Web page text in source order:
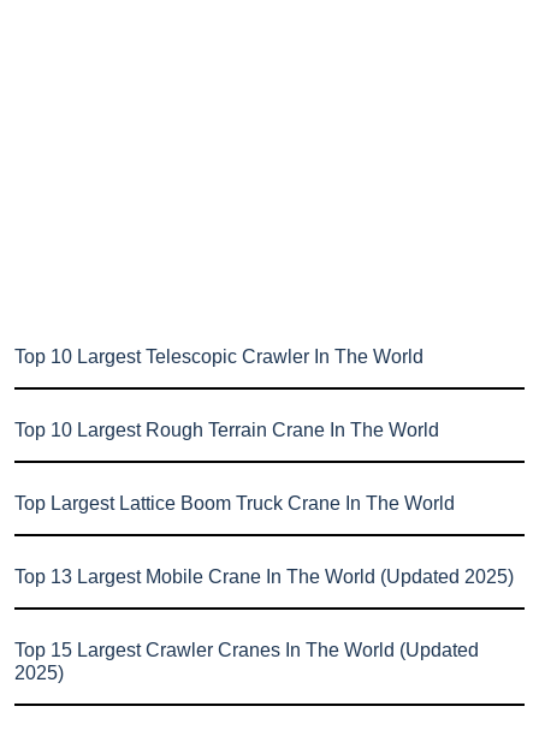
Top 10 Largest Telescopic Crawler In The World
Top 10 Largest Rough Terrain Crane In The World
Top Largest Lattice Boom Truck Crane In The World
Top 13 Largest Mobile Crane In The World (Updated 2025)
Top 15 Largest Crawler Cranes In The World (Updated
2025)